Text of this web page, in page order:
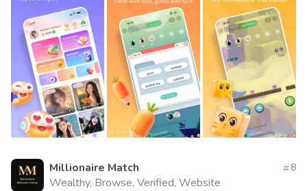
Millionaire Match
Wealthy, Browse, Verified, Website
8